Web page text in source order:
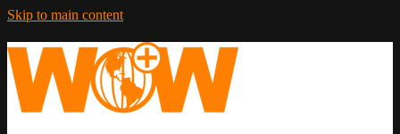
Skip to main content